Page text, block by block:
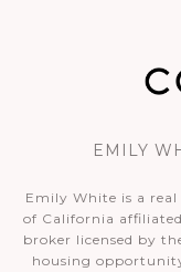
EMILY
Emily White is a real
of California
broker licensed by
housing